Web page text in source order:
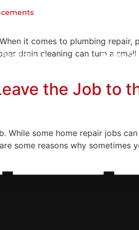
Services Areas
it comes to plumbing repair,
drain cleaning can turn a
the Job to
some home repair jobs
some reasons why sometimes